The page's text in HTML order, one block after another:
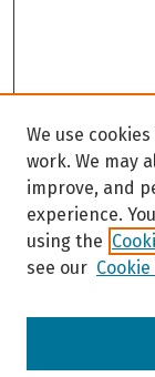
Browse
We use
work. We may
improve, and
experience.
using the
see our